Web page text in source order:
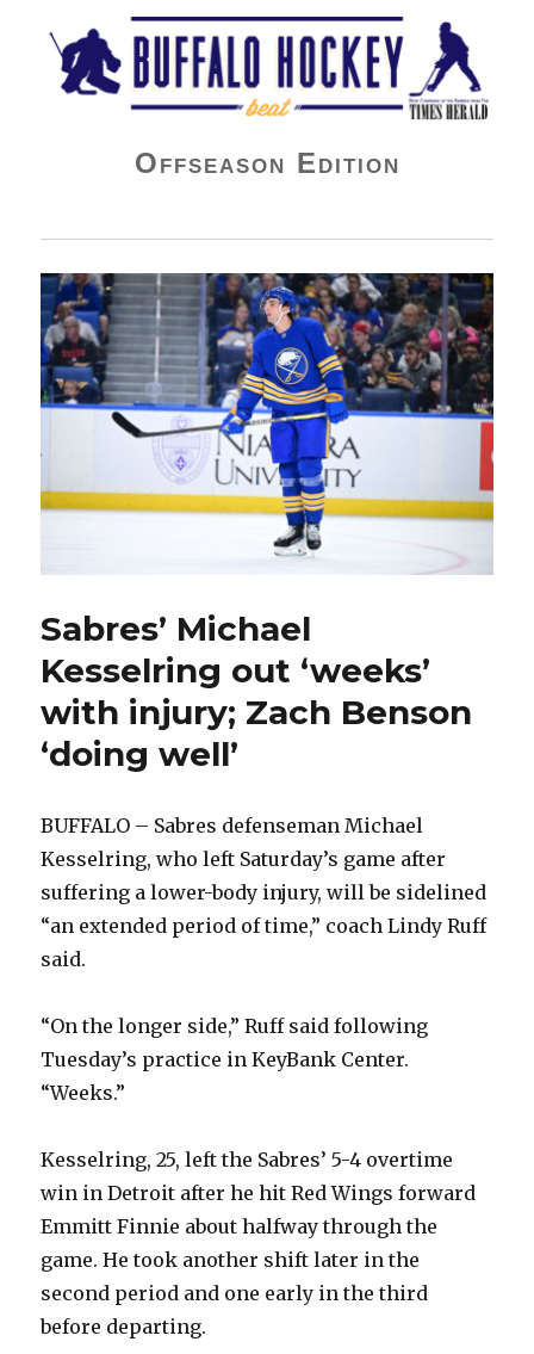
Buffalo Hockey Beat
Offseason Edition
Sabres’ Michael
Kesselring out ‘weeks’
with injury; Zach Benson
‘doing well’
BUFFALO – Sabres defenseman Michael
Kesselring, who left Saturday’s game after
suffering a lower-body injury, will be sidelined
“an extended period of time,” coach Lindy Ruff
said.
“On the longer side,” Ruff said following
Tuesday’s practice in KeyBank Center.
“Weeks.”
Kesselring, 25, left the Sabres’ 5-4 overtime
win in Detroit after he hit Red Wings forward
Emmitt Finnie about halfway through the
game. He took another shift later in the
second period and one early in the third
before departing.